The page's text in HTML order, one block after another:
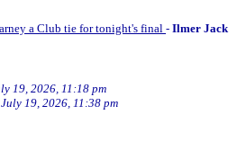
a Club tie for tonight's final - Ilmer Jack
19, 2026, 11:18 pm
July 19, 2026, 11:38 pm